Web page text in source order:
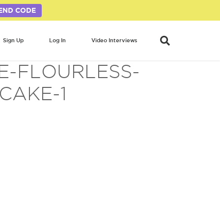
CODE
Sign Up Log In Video Interviews
FLOURLESS-
1